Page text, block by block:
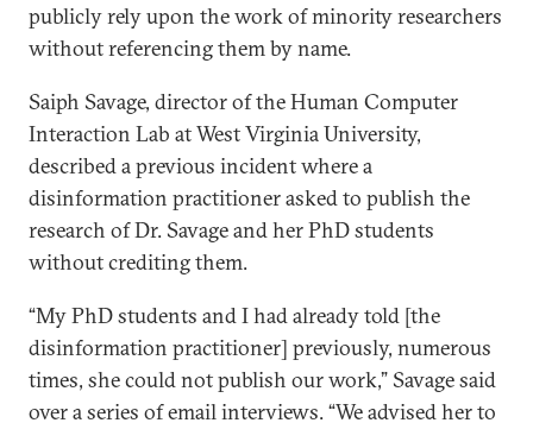
publicly rely upon the work of minority researchers
without referencing them by name.
Saiph Savage, director of the Human Computer
Interaction Lab at West Virginia University,
described a previous incident where a
disinformation practitioner asked to publish the
research of Dr. Savage and her PhD students
without crediting them.
“My PhD students and I had already told [the
disinformation practitioner] previously, numerous
times, she could not publish our work,” Savage said
over a series of email interviews. “We advised her to